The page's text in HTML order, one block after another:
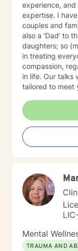
experience,
expertise. I
couples and
also a ‘Dad’ to
daughters; so
in treating
compassion,
in life. Our talks will be in a judgement free zone,
tailored to meet
forward to
platform.
Mental
TRAUMA AND